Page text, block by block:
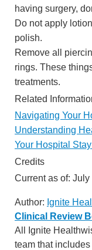
having surgery,
Do not apply
polish.
Remove all
rings. These
treatments.
Related
Navigating Your
Understanding
Your Hospital
Credits
Current as of: July
Author: Ignite
Clinical Review
All Ignite
team that